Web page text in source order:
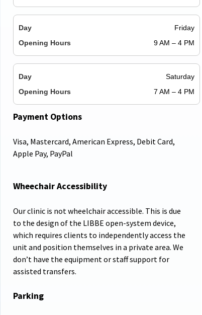
Payment Options
Visa, Mastercard, American Express, Debit Card,
Apple Pay, PayPal
Friday
9 AM – 4 PM
Saturday
7 AM – 4 PM
Wheechair Accessibility
Our clinic is not wheelchair accessible. This is due
to the design of the LIBBE open-system device,
which requires clients to independently access the
unit and position themselves in a private area. We
don’t have the equipment or staff support for
assisted transfers.
Parking